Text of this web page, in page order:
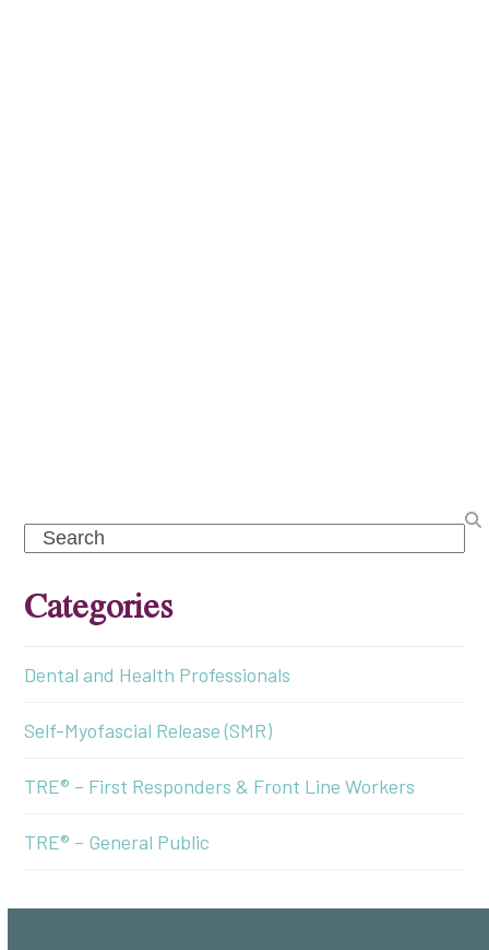
Search
Categories
Dental and Health Professionals
Self-Myofascial Release (SMR)
TRE® – First Responders & Front Line Workers
TRE® – General Public